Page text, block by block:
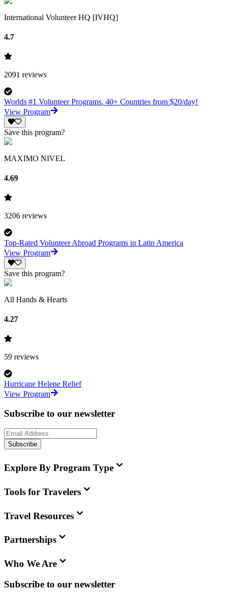
International Volunteer HQ [IVHQ]
4.7
2091 reviews
Worlds #1 Volunteer Programs. 40+ Countries from $20/day!
View Program
Save this program?
MAXIMO NIVEL
4.69
3206 reviews
Top-Rated Volunteer Abroad Programs in Latin America
View Program
Save this program?
All Hands & Hearts
4.27
59 reviews
Hurricane Helene Relief
View Program
Subscribe to our newsletter
Subscribe
Explore By Program Type
Tools for Travelers
Travel Resources
Partnerships
Who We Are
Subscribe to our newsletter